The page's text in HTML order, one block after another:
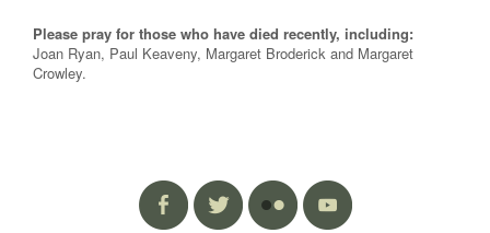
Please pray for those who have died recently, including:
Joan Ryan, Paul Keaveny, Margaret Broderick and Margaret
Crowley.